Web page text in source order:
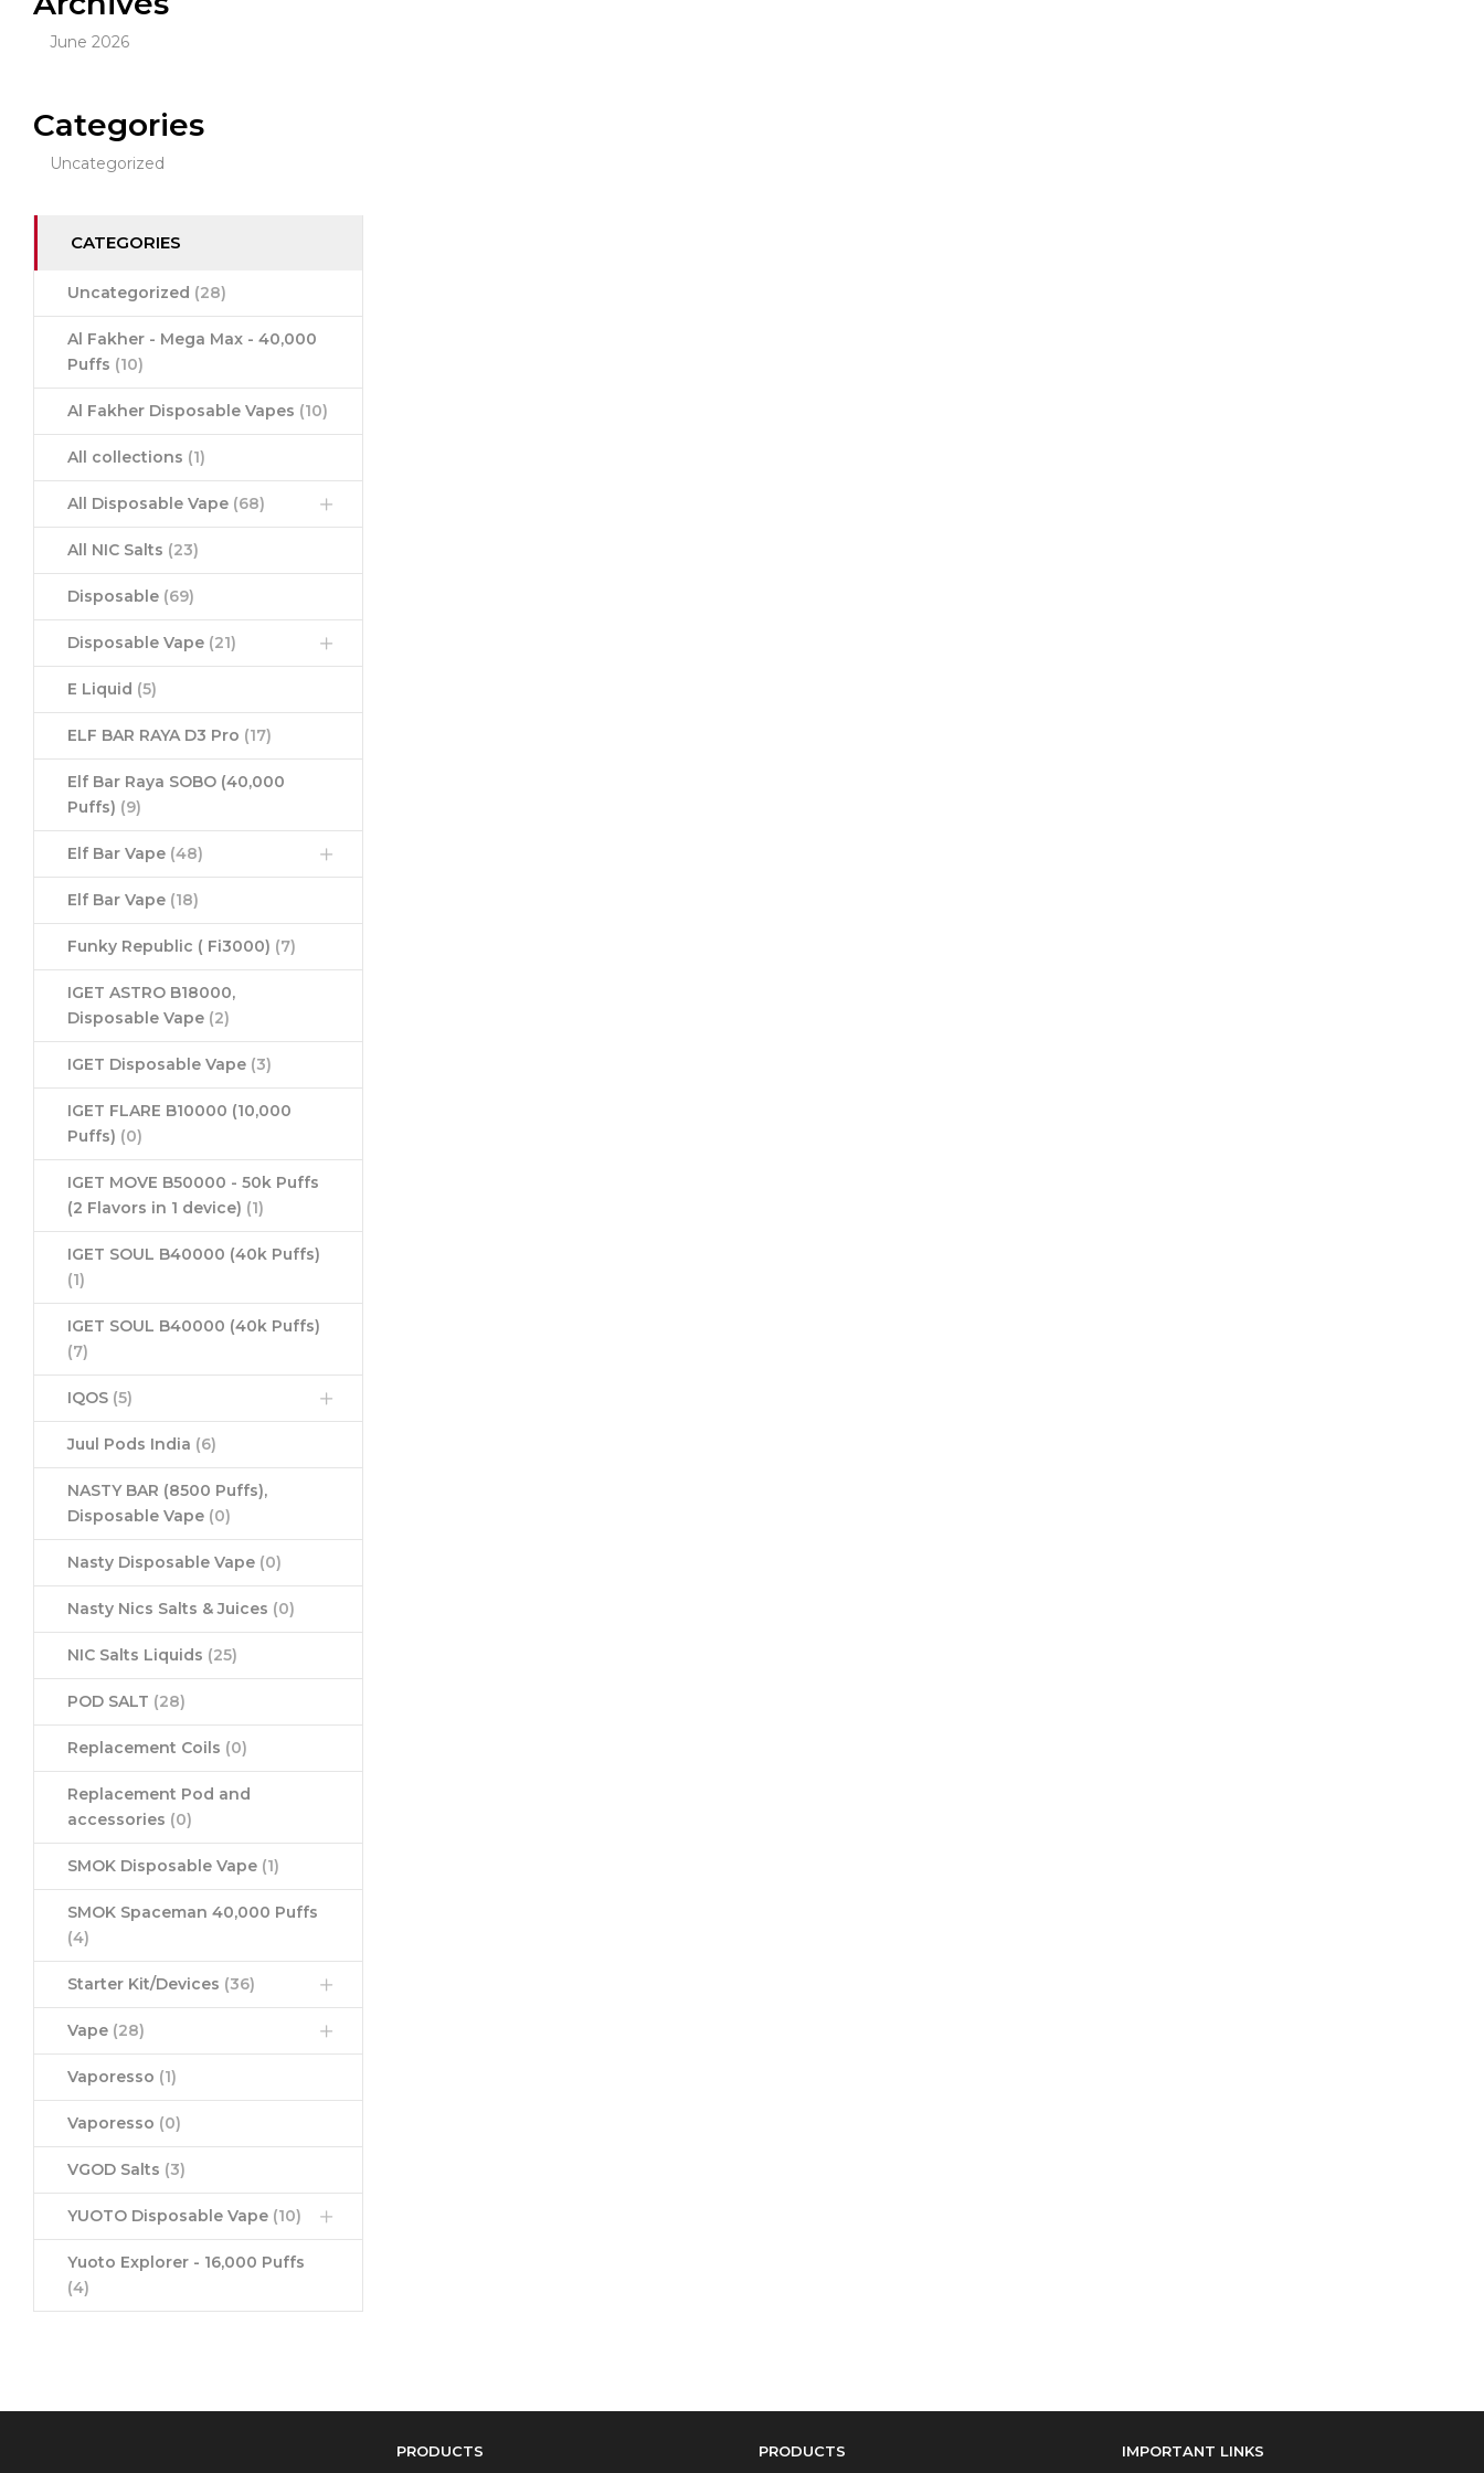
June 2026
Categories
Uncategorized
CATEGORIES
Uncategorized (28)
Al Fakher - Mega Max - 40,000
Puffs (10)
Al Fakher Disposable Vapes (10)
All collections (1)
All Disposable Vape (68)
All NIC Salts (23)
Disposable (69)
Disposable Vape (21)
E Liquid (5)
ELF BAR RAYA D3 Pro (17)
Elf Bar Raya SOBO (40,000
Puffs) (9)
Elf Bar Vape (48)
Elf Bar Vape (18)
Funky Republic ( Fi3000) (7)
IGET ASTRO B18000,
Disposable Vape (2)
IGET Disposable Vape (3)
IGET FLARE B10000 (10,000
Puffs) (0)
IGET MOVE B50000 - 50k Puffs
(2 Flavors in 1 device) (1)
IGET SOUL B40000 (40k Puffs)
(1)
IGET SOUL B40000 (40k Puffs)
(7)
IQOS (5)
Juul Pods India (6)
NASTY BAR (8500 Puffs),
Disposable Vape (0)
Nasty Disposable Vape (0)
Nasty Nics Salts & Juices (0)
NIC Salts Liquids (25)
POD SALT (28)
Replacement Coils (0)
Replacement Pod and
accessories (0)
SMOK Disposable Vape (1)
SMOK Spaceman 40,000 Puffs
(4)
Starter Kit/Devices (36)
Vape (28)
Vaporesso (1)
Vaporesso (0)
VGOD Salts (3)
YUOTO Disposable Vape (10)
Yuoto Explorer - 16,000 Puffs
(4)
PRODUCTS PRODUCTS IMPORTANT LINKS